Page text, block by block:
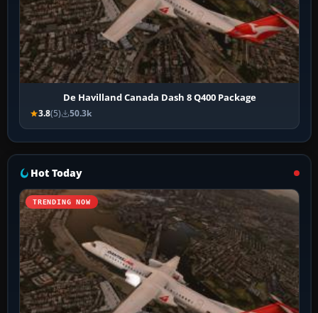
De Havilland Canada Dash 8 Q400 Package
3.8(5) 50.3k
Hot Today
TRENDING NOW